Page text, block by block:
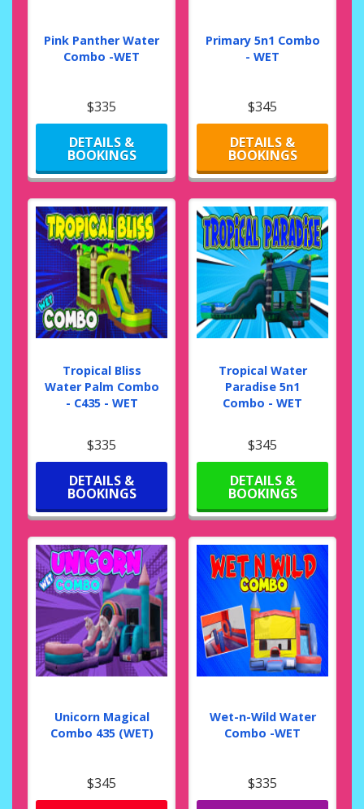
Pink Panther Water
Combo -WET
$335
DETAILS &
BOOKINGS
Primary 5n1 Combo
- WET
$345
DETAILS &
BOOKINGS
Tropical Bliss
Water Palm Combo
- C435 - WET
$335
DETAILS &
BOOKINGS
Tropical Water
Paradise 5n1
Combo - WET
$345
DETAILS &
BOOKINGS
Unicorn Magical
Combo 435 (WET)
$345
Wet-n-Wild Water
Combo -WET
$335